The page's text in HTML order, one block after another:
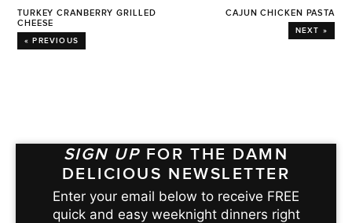
TURKEY CRANBERRY GRILLED
CHEESE
« PREVIOUS
CAJUN CHICKEN PASTA
NEXT »
SIGN UP FOR THE DAMN
DELICIOUS NEWSLETTER
Enter your email below to receive FREE
quick and easy weeknight dinners right